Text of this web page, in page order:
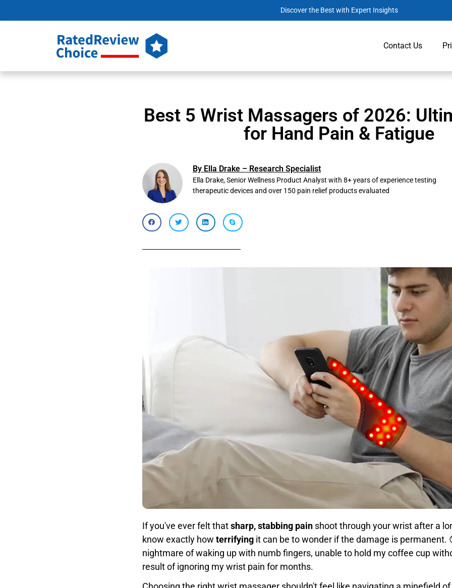
Discover the Best with Expert Insights
Contact Us
Best 5 Wrist Massagers of 2026:
for Hand Pain & Fatigue
By Ella Drake – Research Specialist
Ella Drake, Senior Wellness Product Analyst with 8+ years of experience testing
therapeutic devices and over 150 pain relief products evaluated
If you've ever felt thatsharp, stabbing pain shoot through your wrist after a
know exactly how terrifying it can be to wonder if the damage is permanent.
nightmare of waking up with numb fingers, unable to hold my coffee cup
result of ignoring my wrist pain for months.